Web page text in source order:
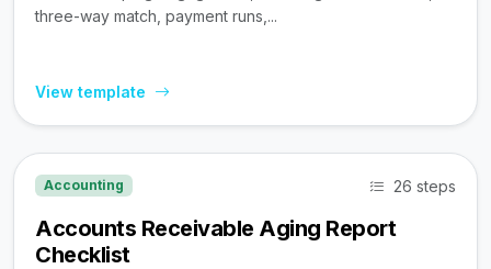
three-way match, payment runs,...
View template
Accounting 26 steps
Accounts Receivable Aging Report
Checklist